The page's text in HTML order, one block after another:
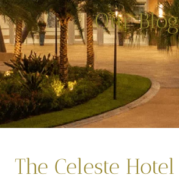
Our Blog
The Celeste